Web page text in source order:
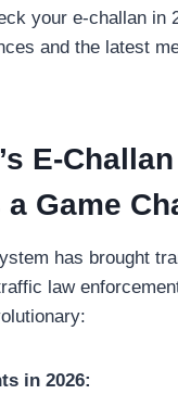
your e-challan in
and the latest
E-Challan
Game
has brought
law
in 2026: